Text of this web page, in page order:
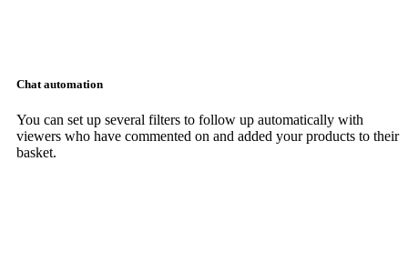
Chat automation
You can set up several filters to follow up automatically with
viewers who have commented on and added your products to their
basket.